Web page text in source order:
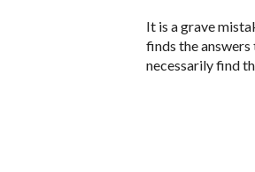
It is a grave
finds the
necessarily find